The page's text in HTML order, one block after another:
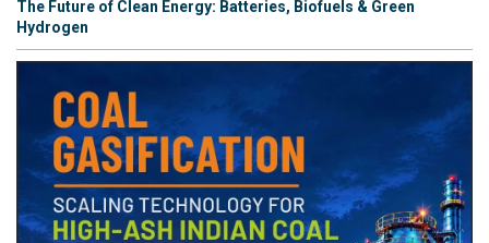
The Future of Clean Energy: Batteries, Biofuels & Green
Hydrogen